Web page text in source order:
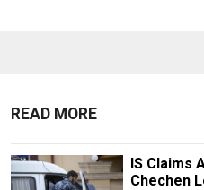
READ MORE
IS Claims
Chechen